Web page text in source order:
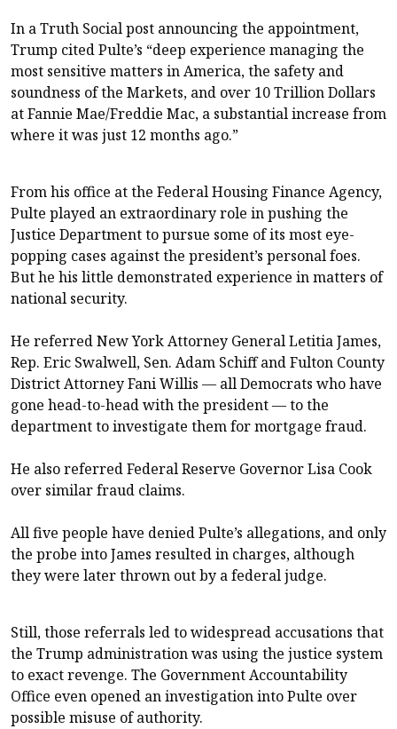
In a Truth Social post announcing the appointment,
Trump cited Pulte’s “deep experience managing the
most sensitive matters in America, the safety and
soundness of the Markets, and over 10 Trillion Dollars
at Fannie Mae/Freddie Mac, a substantial increase from
where it was just 12 months ago.”
From his office at the Federal Housing Finance Agency,
Pulte played an extraordinary role in pushing the
Justice Department to pursue some of its most eye-
popping cases against the president’s personal foes.
But he his little demonstrated experience in matters of
national security.
He referred New York Attorney General Letitia James,
Rep. Eric Swalwell, Sen. Adam Schiffand Fulton County
District Attorney Fani Willis — all Democrats who have
gone head-to-head with the president — to the
department to investigate them for mortgage fraud.
He also referred Federal Reserve GovernorLisa Cook
over similar fraud claims.
All five people have denied Pulte’s allegations, and only
the probe into James resulted in charges, although
they were later thrown outby a federal judge.
Still, those referrals led to widespread accusations that
the Trump administration was using the justice system
to exact revenge. The Government Accountability
Office even opened an investigationinto Pulte over
possible misuse of authority.